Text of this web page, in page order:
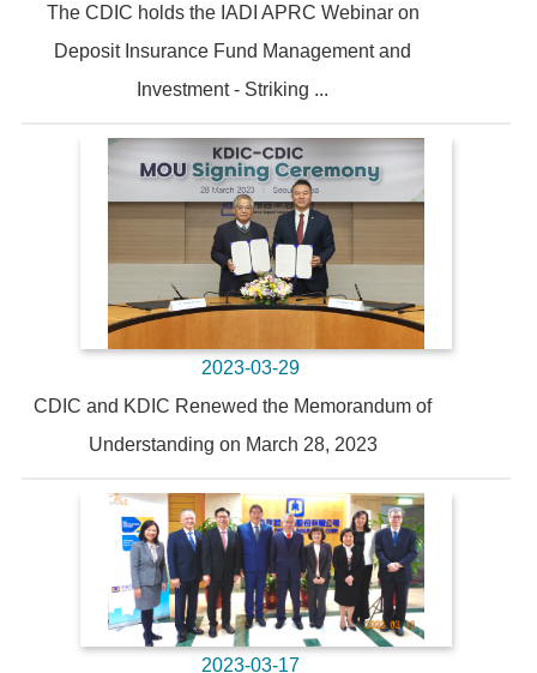
The CDIC holds the IADI APRC Webinar on
Deposit Insurance Fund Management and
Investment - Striking ...
2023-03-29
CDIC and KDIC Renewed the Memorandum of
Understanding on March 28, 2023
2023-03-17